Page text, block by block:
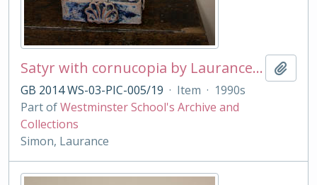
Satyr with cornucopia by Laurance Simon
GB 2014 WS-03-PIC-005/19 · Item · 1990s
Part ofWestminster School's Archive and
Collections
Simon, Laurance